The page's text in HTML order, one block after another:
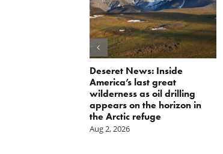
Deseret News: Inside
America’s last great
wilderness as oil drilling
appears on the horizon in
the Arctic refuge
Aug 2, 2026